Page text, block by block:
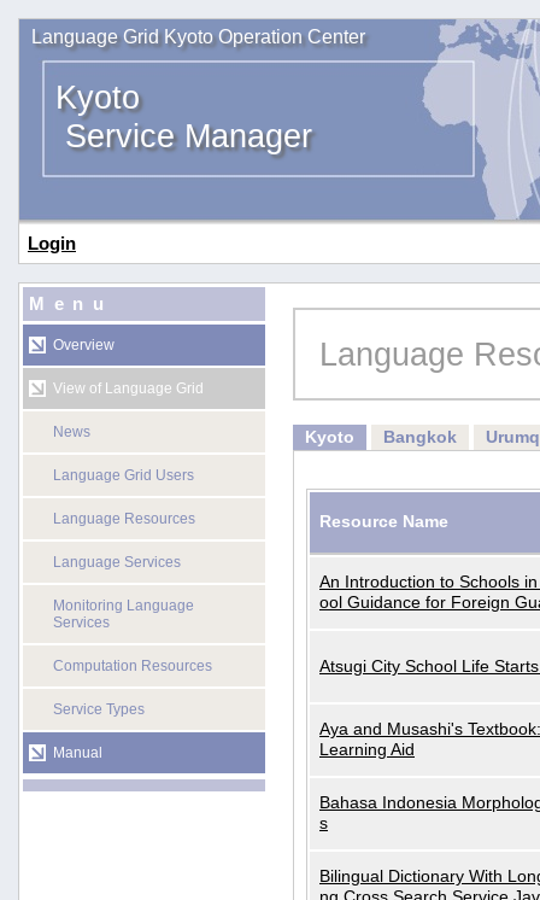
Language Grid Kyoto Operation Center
Kyoto
Service Manager
Login
Menu
Overview
View of Language Grid
News
Language Grid Users
Language Resources
Language Services
Monitoring Language
Services
Computation Resources
Service Types
Manual
Language
Kyoto Bangkok
Resource Name
An Introduction to Schools
ool Guidance for Foreign
Atsugi City School Life
Aya and Musashi's
Learning Aid
Bahasa Indonesia
s
Bilingual Dictionary With